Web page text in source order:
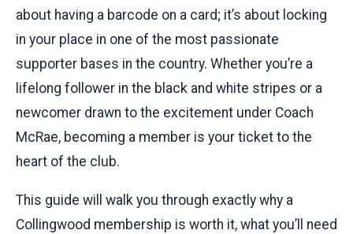
about having a barcode on a card; it’s about locking
in your place in one of the most passionate
supporter bases in the country. Whether you’re a
lifelong follower in the black and white stripes or a
newcomer drawn to the excitement under Coach
McRae, becoming a member is your ticket to the
heart of the club.
This guide will walk you through exactly why a
Collingwood membership is worth it, what you’ll need